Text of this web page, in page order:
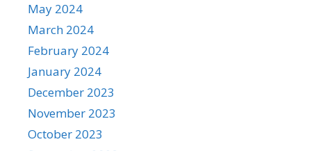
May 2024
March 2024
February 2024
January 2024
December 2023
November 2023
October 2023